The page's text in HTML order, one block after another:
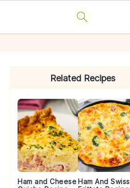
Related Recipes
Ham and Cheese Ham And Swiss